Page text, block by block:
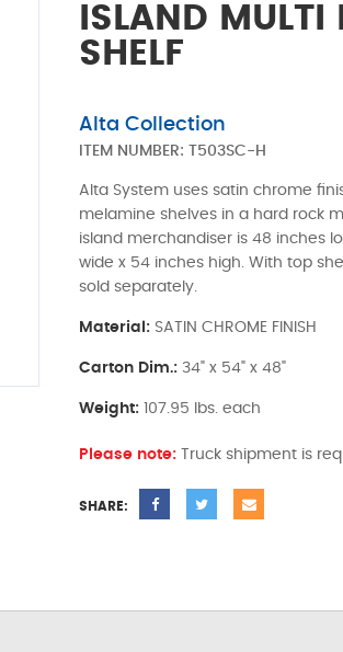
ISLAND
SHELF
Alta Collection
ITEM NUMBER: T503SC-H
Alta System uses satin chrome
melamine shelves in a hard rock
island merchandiser is 48 inches
wide x 54 inches high. With top
sold separately.
Material: SATIN CHROME FINISH
Carton Dim.: 34" x 54" x 48"
Weight: 107.95 lbs. each
Please note: Truck shipment is
SHARE: